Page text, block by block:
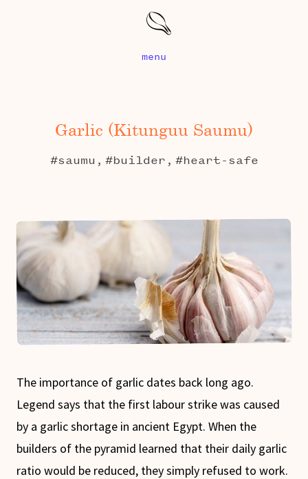
menu
Garlic (kitunguu Saumu)
#saumu, #builder, #heart-safe
The importance of garlic dates back long ago.
Legend says that the first labour strike was caused
by a garlic shortage in ancient Egypt. When the
builders of the pyramid learned that their daily garlic
ratio would be reduced, they simply refused to work.